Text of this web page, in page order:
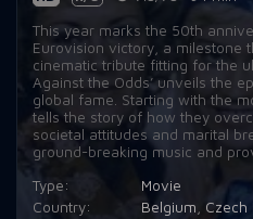
This year marks the 50th
Eurovision victory, a milestone
cinematic tribute fitting for the
Against the Odds’ unveils the
global fame. Starting with the
tells the story of how they
societal attitudes and marital
ground-breaking music and
Type:
Movie
Country:
Belgium Czech